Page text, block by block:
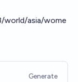
asia/wome
Generate